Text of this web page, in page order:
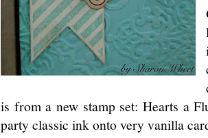
is from a new stamp set: Hearts a
party classic ink onto very vanilla